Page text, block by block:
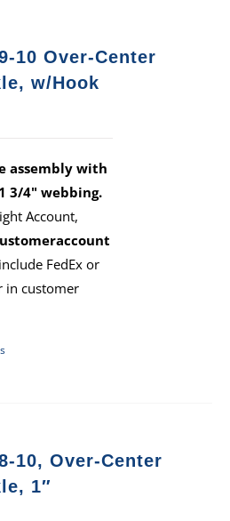
10 Over-Center
w/Hook
assembly with
3/4" webbing.
Account,
FedEx or
in customer
10, Over-Center
1″